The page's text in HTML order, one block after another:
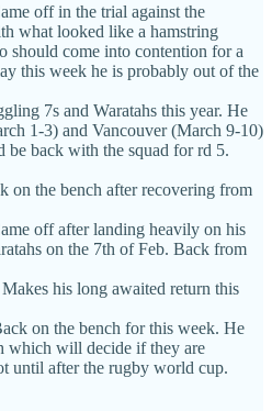
off in the trial against the
what looked like a hamstring
should come into contention for a
this week he is probably out of the
7s and Waratahs this year. He
1-3) and Vancouver (March 9-10)
be back with the squad for rd 5.
on the bench after recovering from
off after landing heavily on his
on the 7th of Feb. Back from
his long awaited return this
on the bench for this week. He
which will decide if they are
until after the rugby world cup.